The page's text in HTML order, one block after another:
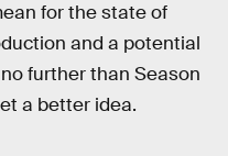
for the state of
and a potential
further than Season
a better idea.